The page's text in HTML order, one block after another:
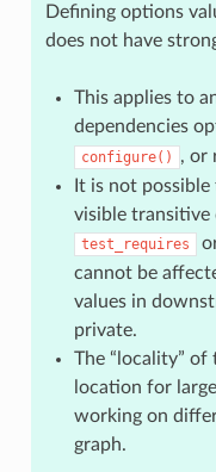
Defining options
does not have
This applies to
dependencies
configure() , or
It is not
visible transitive
test_requires
cannot be
values in
private.
The “locality” of
location for
working on
graph.